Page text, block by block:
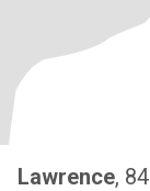
Lawrence, 84